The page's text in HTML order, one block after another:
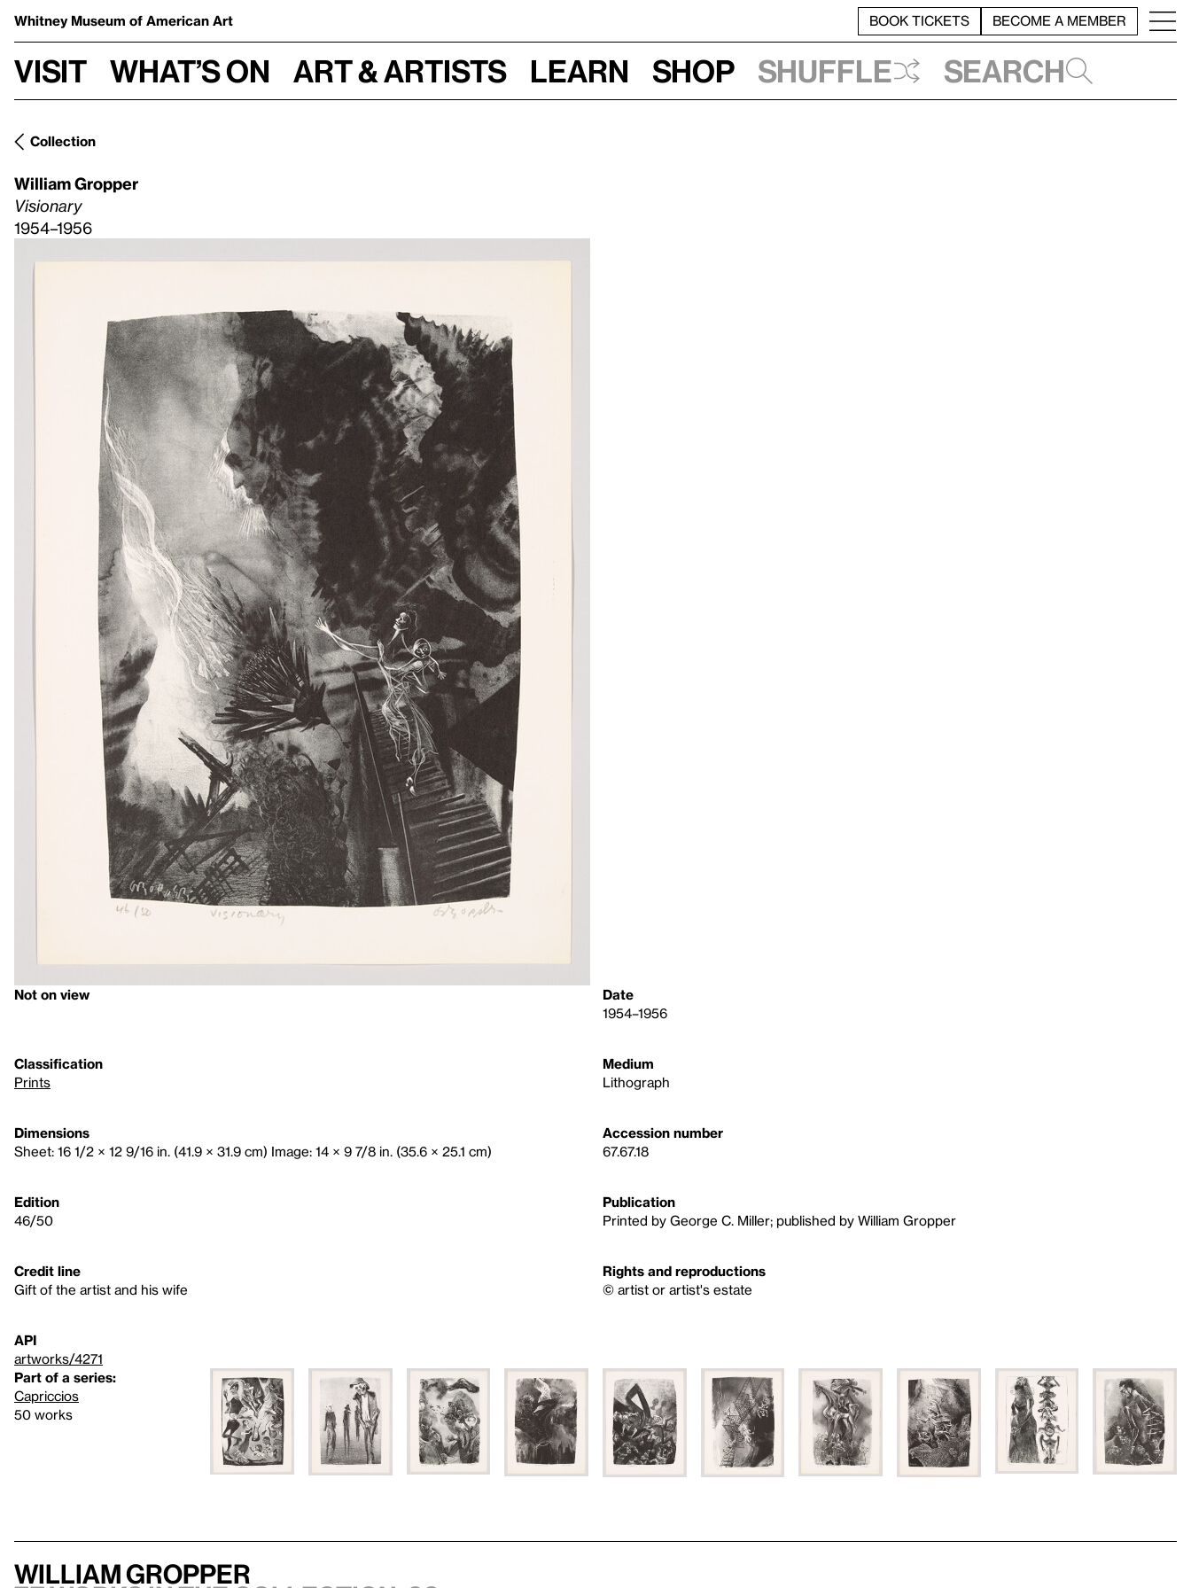
Whitney Museum of American Art BOOK TICKETS BECOME A MEMBER
Visit What’s on Art & Artists Learn Shop Shuffle Search
Collection
William Gropper
Visionary
1954–1956
Not on view
Date
1954–1956
Classification
Prints
Medium
Lithograph
Dimensions
Sheet: 16 1/2 × 12 9/16 in. (41.9 × 31.9 cm) Image: 14 × 9 7/8 in. (35.6 × 25.1 cm)
Accession number
67.67.18
Edition
46/50
Publication
Printed by George C. Miller; published by William Gropper
Credit line
Gift of the artist and his wife
Rights and reproductions
© artist or artist's estate
API
artworks/4271
Part of a series:
Capriccios
50 works
William Gropper